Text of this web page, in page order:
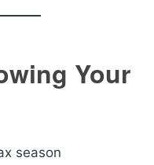
Your
season